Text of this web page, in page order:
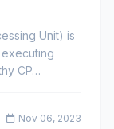
Unit) is
CP…
Nov 06, 2023